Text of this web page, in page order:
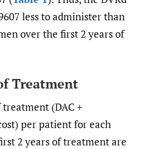
less to administer than
over the first 2 years of
Treatment
(DAC +
per patient for each
2 years of treatment are